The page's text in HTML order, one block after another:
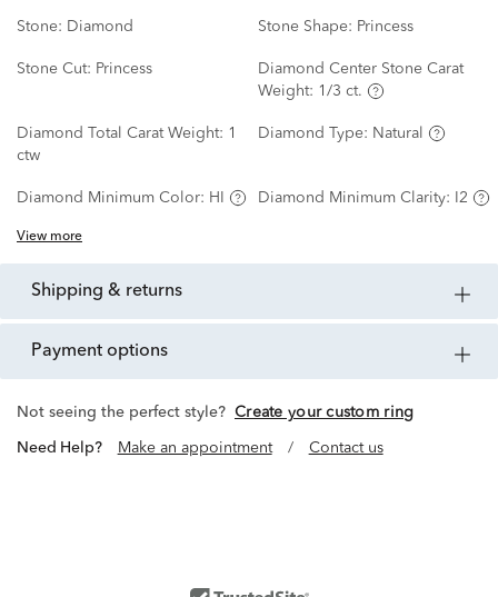
Stone: Diamond Stone Shape: Princess
Stone Cut: Princess
Diamond Center Stone Carat
Weight: 1/3 ct.
Diamond Total Carat Weight: 1
ctw
Diamond Type: Natural
Diamond Minimum Color: HI Diamond Minimum Clarity: I2
View more
shipping & returns
payment options
Not seeing the perfect style? Create your custom ring
Need Help? Make an appointment / Contact us